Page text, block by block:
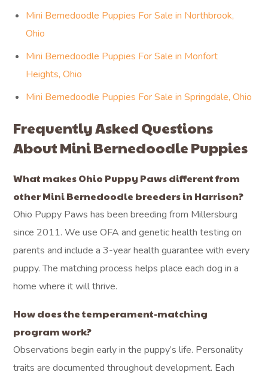
Mini Bernedoodle Puppies For Sale in Northbrook,
Ohio
Mini Bernedoodle Puppies For Sale in Monfort
Heights, Ohio
Mini Bernedoodle Puppies For Sale in Springdale, Ohio
Frequently Asked Questions
About Mini Bernedoodle Puppies
What makes Ohio Puppy Paws different from
other Mini Bernedoodle breeders in Harrison?
Ohio Puppy Paws has been breeding from Millersburg
since 2011. We use OFA and genetic health testing on
parents and include a 3-year health guarantee with every
puppy. The matching process helps place each dog in a
home where it will thrive.
How does the temperament-matching
program work?
Observations begin early in the puppy’s life. Personality
traits are documented throughout development. Each